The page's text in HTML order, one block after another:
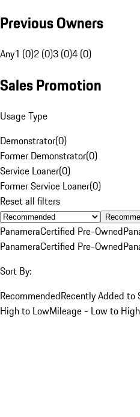
Previous Owners
Any1 (0)2 (0)3 (0)4 (0)
Sales Promotion
Usage Type
Demonstrator(0)
Former Demonstrator(0)
Service Loaner(0)
Former Service Loaner(0)
Reset all filters
PanameraCertified Pre-Owned
PanameraCertified Pre-Owned
Sort By:
RecommendedRecently Added to
High to LowMileage - Low to High